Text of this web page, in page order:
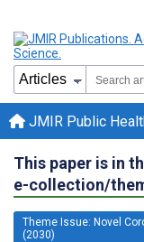
JMIR Public
This paper is in
e-collection/
Theme Issue: Novel
(2030)